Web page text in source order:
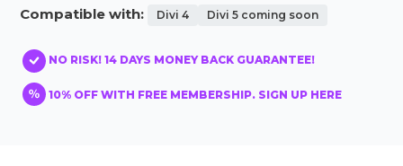
Compatible with: Divi 4 Divi 5 coming soon
NO RISK! 14 DAYS MONEY BACK GUARANTEE!
10% OFF WITH FREE MEMBERSHIP. SIGN UP HERE